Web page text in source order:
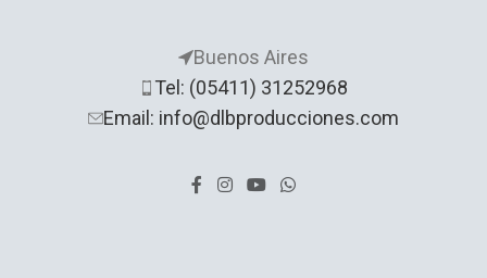
Buenos Aires
Tel: (05411) 31252968
Email: info@dlbproducciones.com